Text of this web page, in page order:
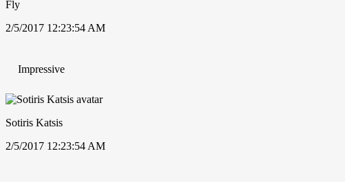
Fly
2/5/2017 12:23:54 AM
Impressive
Sotiris Katsis
2/5/2017 12:23:54 AM